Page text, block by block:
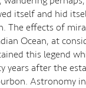
itself and hid
The effects of
Ocean, at
this legend
years after the
Astronomy